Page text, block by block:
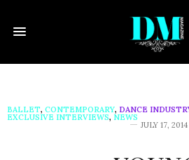
BALLET, CONTEMPORARY, DANCE
EXCLUSIVE INTERVIEWS, NEWS
JULY 17, 2014